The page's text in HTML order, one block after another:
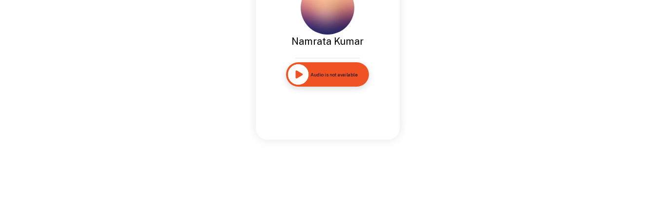
Namrata Kumar
Audio is not available